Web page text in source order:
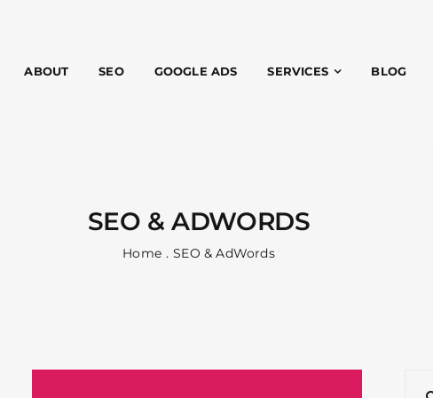
ABOUT
SEO GOOGLE ADS SERVICES BLOG
SEO & ADWORDS
Home SEO & AdWords